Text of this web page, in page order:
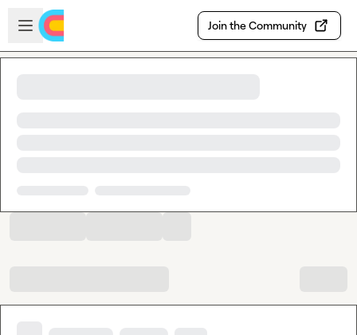
Skip to main content
Open sidebar
Join the Community